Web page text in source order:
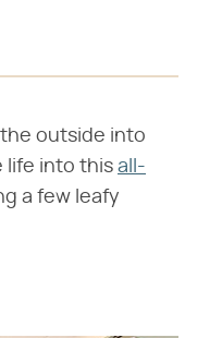
outside into
life into this all-
a few leafy